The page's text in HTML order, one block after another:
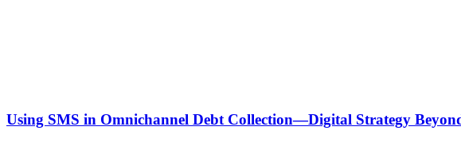
Using SMS in Omnichannel Debt Collection—Digital Strategy